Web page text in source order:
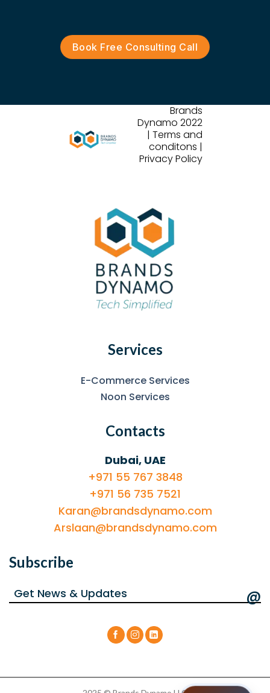
Book Free Consulting Call
Brands
Dynamo 2022
| Terms and
conditons |
Privacy Policy
Services
E-Commerce Services
Noon Services
Contacts
Dubai, UAE
+971 55 767 3848
+971 56 735 7521
Karan@brandsdynamo.com
Arslaan@brandsdynamo.com
Subscribe
@